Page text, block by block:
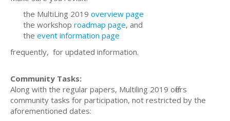
the MultiLing 2019 overview page
the workshop roadmap page, and
the event information page
frequently, for updated information.
Community Tasks:
Along with the regular papers, Multiling 2019 offers
community tasks for participation, not restricted by the
aforementioned dates: